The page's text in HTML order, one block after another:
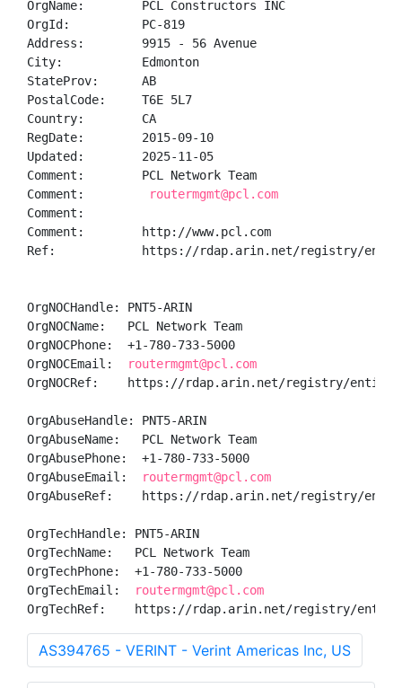
OrgName:        PCL Constructors INC
OrgId:          PC-819
Address:        9915 - 56 Avenue
City:           Edmonton
StateProv:      AB
PostalCode:     T6E 5L7
Country:        CA
RegDate:        2015-09-10
Updated:        2025-11-05
Comment:        PCL Network Team
Comment:
routermgmt@pcl.com
Comment:
Comment:        http://www.pcl.com
Ref:            https://rdap.arin.net/registry/entity/
OrgNOCHandle: PNT5-ARIN
OrgNOCName:   PCL Network Team
OrgNOCPhone:  +1-780-733-5000
OrgNOCEmail:
routermgmt@pcl.com
OrgNOCRef:    https://rdap.arin.net/registry/entity/
OrgAbuseHandle: PNT5-ARIN
OrgAbuseName:   PCL Network Team
OrgAbusePhone:  +1-780-733-5000
OrgAbuseEmail:
routermgmt@pcl.com
OrgAbuseRef:    https://rdap.arin.net/registry/entity/
OrgTechHandle: PNT5-ARIN
OrgTechName:   PCL Network Team
OrgTechPhone:  +1-780-733-5000
OrgTechEmail:
routermgmt@pcl.com
OrgTechRef:    https://rdap.arin.net/registry/entity/
AS394765 - VERINT - Verint Americas Inc, US